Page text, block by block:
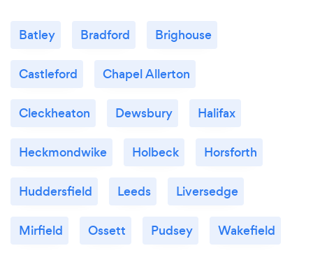
Batley Bradford Brighouse
Castleford Chapel Allerton
Cleckheaton Dewsbury Halifax
Heckmondwike Holbeck Horsforth
Huddersfield Leeds Liversedge
Mirfield Ossett Pudsey Wakefield